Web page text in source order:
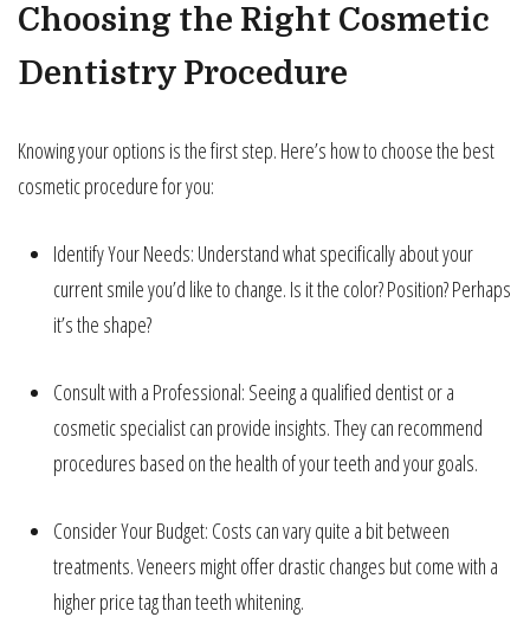
Choosing the Right Cosmetic
Dentistry Procedure
Knowing your options is the first step. Here’s how to choose the best
cosmetic procedure for you:
Identify Your Needs: Understand what specifically about your
current smile you’d like to change. Is it the color? Position? Perhaps
it’s the shape?
Consult with a Professional: Seeing a qualified dentist or a
cosmetic specialist can provide insights. They can recommend
procedures based on the health of your teeth and your goals.
Consider Your Budget: Costs can vary quite a bit between
treatments. Veneers might offer drastic changes but come with a
higher price tag than teeth whitening.